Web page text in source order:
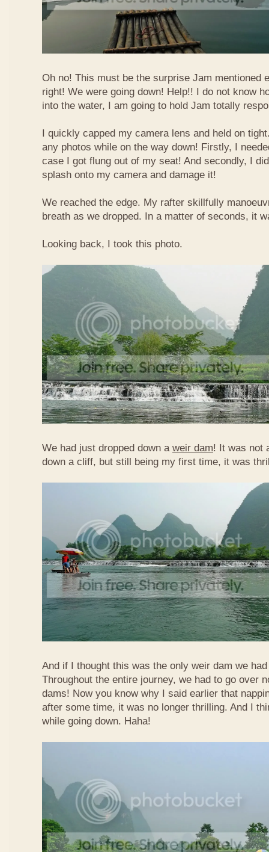
Oh no! This must be the surprise Jam mentioned
right! We were going down! Help!! I do not know
into the water, I am going to hold Jam totally
I quickly capped my camera lens and held on
any photos while on the way down! Firstly, I
case I got flung out of my seat! And secondly, I
splash onto my camera and damage it!
We reached the edge. My rafter skillfully
breath as we dropped. In a matter of seconds, it
Looking back, I took this photo.
We had just dropped down a weir dam! It was not
down a cliff, but still being my first time, it was
And if I thought this was the only weir dam we
Throughout the entire journey, we had to go over
dams! Now you know why I said earlier that
after some time, it was no longer thrilling. And I
while going down. Haha!